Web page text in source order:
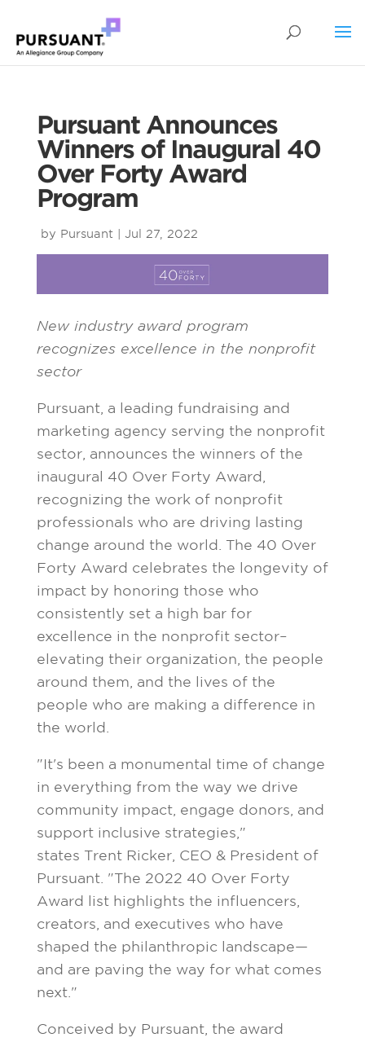
Pursuant Announces
Winners of Inaugural 40
Over Forty Award
Program
by Pursuant| Jul 27, 2022
New industry award program
recognizesexcellence in the nonprofit
sector
Pursuant, a leading fundraising and
marketing agency serving the nonprofit
sector, announces the winners of the
inaugural 40 Over Forty Award,
recognizing the work of nonprofit
professionals who are driving lasting
change around the world. The 40 Over
Forty Award celebrates the longevity of
impact by honoring those who
consistently set a high bar for
excellence in the nonprofit sector–
elevating their organization, the people
around them, and the lives of the
people who are making a difference in
the world.
"It's been a monumental time of change
in everything from the way we drive
community impact, engage donors, and
support inclusive strategies,"
states Trent Ricker, CEO & President of
Pursuant. "The 2022 40 Over Forty
Award list highlights the influencers,
creators, and executives who have
shaped the philanthropic landscape—
and are paving the way for what comes
next."
Conceived by Pursuant, the award